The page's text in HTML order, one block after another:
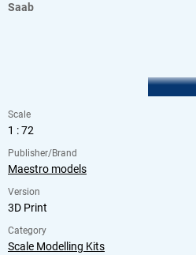
Saab
Scale
1 : 72
Publisher/Brand
Maestro models
Version
3D Print
Category
Scale Modelling Kits